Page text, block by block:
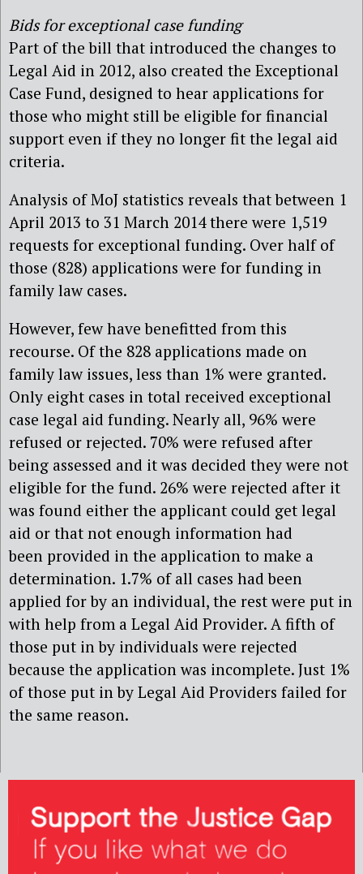
Bids for exceptional case funding
Part of the bill that introduced the changes to
Legal Aid in 2012, also created the Exceptional
Case Fund, designed to hear applications for
those who might still be eligible for financial
support even if they no longer fit the legal aid
criteria.
Analysis of MoJ statistics reveals that between 1
April 2013 to 31 March 2014 there were 1,519
requests for exceptional funding. Over half of
those (828) applications were for funding in
family law cases.
However, few have benefitted from this
recourse. Of the 828 applications made on
family law issues, less than 1% were granted.
Only eight cases in total received exceptional
case legal aid funding. Nearly all, 96% were
refused or rejected. 70% were refused after
being assessed and it was decided they were not
eligible for the fund. 26% were rejected after it
was found either the applicant could get legal
aid or that not enough information had
been provided in the application to make a
determination. 1.7% of all cases had been
applied for by an individual, the rest were put in
with help from a Legal Aid Provider. A fifth of
those put in by individuals were rejected
because the application was incomplete. Just 1%
of those put in by Legal Aid Providers failed for
the same reason.